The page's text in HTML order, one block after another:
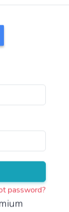
password?